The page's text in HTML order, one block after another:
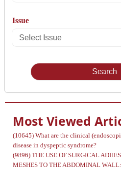
/
Volume
Issue
Select
Most Viewed
(10645) What are the clinical
disease in dyspeptic syndrome?
(9896) THE USE OF SURGICAL
MESHES TO THE ABDOMINAL